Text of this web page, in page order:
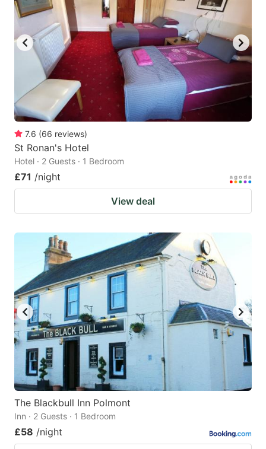
7.6 (66 reviews)
St Ronan's Hotel
Hotel · 2 Guests · 1 Bedroom
£71 /night
View deal
The Blackbull Inn Polmont
Inn · 2 Guests · 1 Bedroom
£58 /night